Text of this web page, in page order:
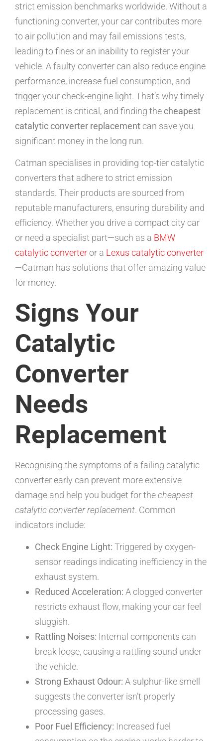
strict emission benchmarks worldwide. Without a
functioning converter, your car contributes more
to air pollution and may fail emissions tests,
leading to fines or an inability to register your
vehicle. A faulty converter can also reduce engine
performance, increase fuel consumption, and
trigger your check-engine light. That’s why timely
replacement is critical, and finding the cheapest
catalytic converter replacement can save you
significant money in the long run.
Catman specialises in providing top-tier catalytic
converters that adhere to strict emission
standards. Their products are sourced from
reputable manufacturers, ensuring durability and
efficiency. Whether you drive a compact city car
or need a specialist part—such as a BMW
catalytic converteror a Lexus catalytic converter
—Catman has solutions that offer amazing value
for money.
Signs Your
Catalytic
Converter
Needs
Replacement
Recognising the symptoms of a failing catalytic
converter early can prevent more extensive
damage and help you budget for thecheapest
catalytic converter replacement. Common
indicators include:
Check Engine Light: Triggered by oxygen-
sensor readings indicating inefficiency in the
exhaust system.
Reduced Acceleration: A clogged converter
restricts exhaust flow, making your car feel
sluggish.
Rattling Noises: Internal components can
break loose, causing a rattling sound under
the vehicle.
Strong Exhaust Odour: A sulphur-like smell
suggests the converter isn’t properly
processing gases.
Poor Fuel Efficiency: Increased fuel